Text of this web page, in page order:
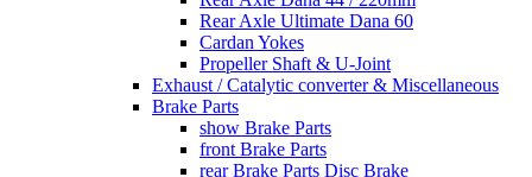
Rear Axle Ultimate Dana 60
Cardan Yokes
Propeller Shaft & U-Joint
Exhaust / Catalytic converter & Miscellaneous
Brake Parts
show Brake Parts
front Brake Parts
rear Brake Parts Disc Brake